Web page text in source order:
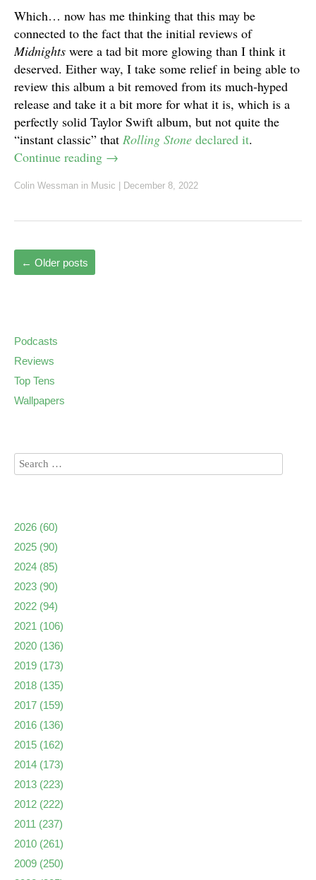
Which… now has me thinking that this may be
connected to the fact that the initial reviews of
Midnights were a tad bit more glowing than I think it
deserved. Either way, I take some relief in being able to
review this album a bit removed from its much-hyped
release and take it a bit more for what it is, which is a
perfectly solid Taylor Swift album, but not quite the
“instant classic” that Rolling Stone declared it.
Continue reading →
Colin Wessman in Music December 8, 2022
← Older posts
Podcasts
Reviews
Top Tens
Wallpapers
2026 (60)
2025 (90)
2024 (85)
2023 (90)
2022 (94)
2021 (106)
2020 (136)
2019 (173)
2018 (135)
2017 (159)
2016 (136)
2015 (162)
2014 (173)
2013 (223)
2012 (222)
2011 (237)
2010 (261)
2009 (250)